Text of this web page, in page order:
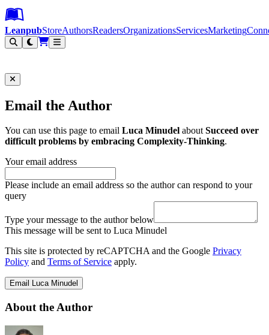
Leanpub Header
Leanpub Navigation
Skip to main content
Go to Leanpub.com
LeanpubStoreAuthorsReadersOrganizationsServicesMarketing
Email the Author
You can use this page to email Luca Minudel aboutSucceed over
difficult problems by embracing Complexity-Thinking.
Your email address
Please include an email address so the author can respond to your
query
Type your message to the author below
This message will be sent to Luca Minudel
This site is protected by reCAPTCHA and the Google Privacy
Policy and Terms of Service apply.
Email Luca Minudel
About the Author